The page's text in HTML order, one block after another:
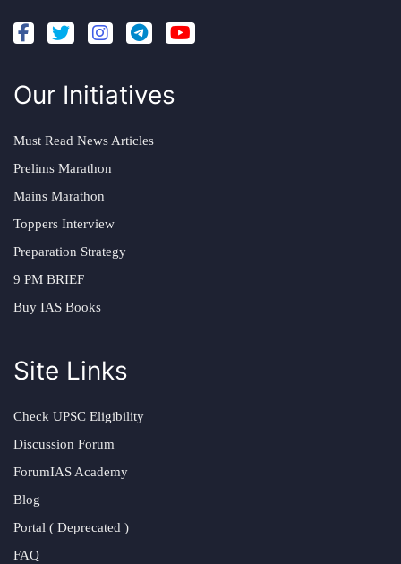
Our Initiatives
Must Read News Articles
Prelims Marathon
Mains Marathon
Toppers Interview
Preparation Strategy
9 PM BRIEF
Buy IAS Books
Site Links
Check UPSC Eligibility
Discussion Forum
ForumIAS Academy
Blog
Portal ( Deprecated )
FAQ